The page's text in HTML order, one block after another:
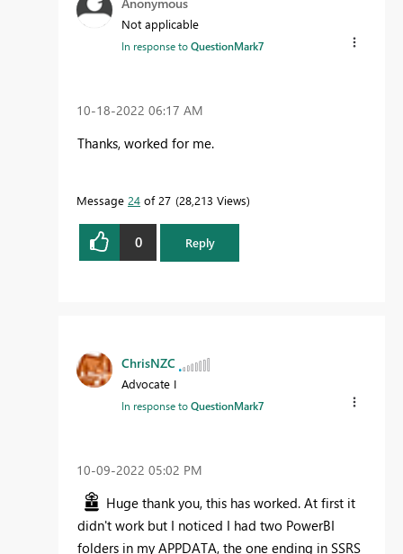
Not applicable
In response toQuestionMark7
‎10-18-2022 06:17 AM
Thanks, worked for me.
Message 24 of 27 28,213 Views
0 Reply
ChrisNZC
Advocate I
In response toQuestionMark7
‎10-09-2022 05:02 PM
Huge thank you, this has worked. At first it
didn't work but I noticed I had two PowerBI
folders in my APPDATA, the one ending in SSRS